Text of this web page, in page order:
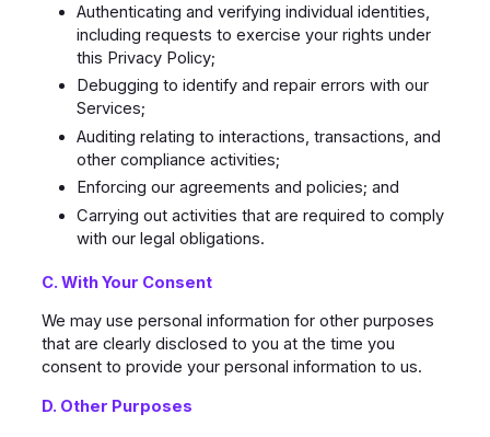
Authenticating and verifying individual identities,
including requests to exercise your rights under
this Privacy Policy;
Debugging to identify and repair errors with our
Services;
Auditing relating to interactions, transactions, and
other compliance activities;
Enforcing our agreements and policies; and
Carrying out activities that are required to comply
with our legal obligations.
C. With Your Consent
We may use personal information for other purposes
that are clearly disclosed to you at the time you
consent to provide your personal information to us.
D. Other Purposes